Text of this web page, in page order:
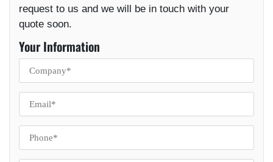
request to us and we will be in touch with your
quote soon.
Your Information